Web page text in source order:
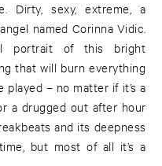
Dirty, sexy, extreme, a
named Corinna Vidic.
portrait of this bright
that will burn everything
– no matter if it’s a
a drugged out after hour
and its deepness
but most of all it’s a